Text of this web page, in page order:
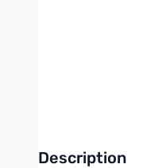
Description